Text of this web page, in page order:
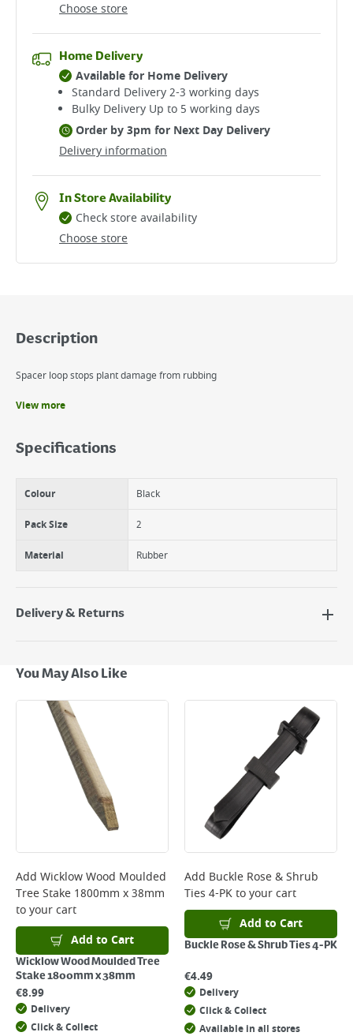
Choose store
Home Delivery
Delivery information
Available for Home Delivery
Standard Delivery 2-3 working days​
Bulky Delivery Up to 5 working days
Order by 3pm for Next Day Delivery
In Store Availability
Choose store
Check store availability
Description
Spacer loop stops plant damage from rubbing
Thick, soft and durable strap
Easy buckle adjustment
View more
Specifications
Colour Black
Pack Size 2
Material Rubber
Delivery & Returns
Next Day Delivery - €7.95*
Standard Delivery - €5.95 (2–3 working days)
Large Item Delivery - €15 (2–3 working days)
Bulky Item Delivery - €55 (up to 5 working days
*Next Day Delivery is available on Standard Delivery orders placed
Monday to Friday before 3pm. Orders will be delivered the next working
day. Please note that some products are excluded from this service and
will not display the Next Day Delivery option at checkout or on product
Delivery Charges will be clearly displayed at checkout before you
complete your order.
For more delivery information, please clickhere
Returns
For details on how to return an item in-store or online, please
clickhere
You May Also Like
Add Wicklow Wood Moulded
Tree Stake 1800mm x 38mm
to your cart
Add to Cart
Wicklow Wood Moulded Tree
Stake 1800mm x 38mm
€8.99
Delivery
Click & Collect
Add Buckle Rose & Shrub
Ties 4-PKto your cart
Add to Cart
Buckle Rose & Shrub Ties 4-PK
€4.49
Delivery
Click & Collect
Available in all stores